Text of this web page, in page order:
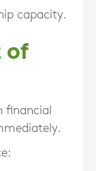
capacity.
of
financial